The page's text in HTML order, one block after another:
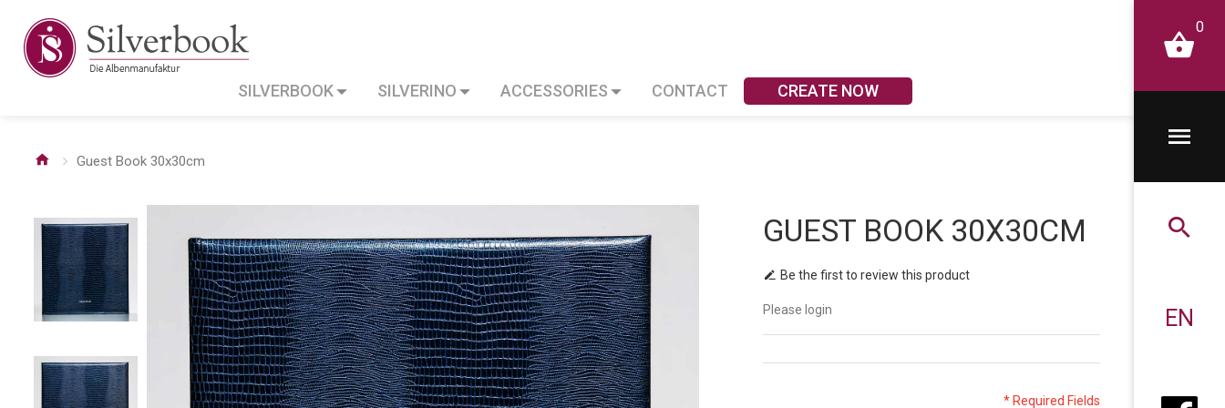
0
EN
SILVERBOOK SILVERINO ACCESSORIES CONTACT CREATE NOW
Guest Book 30x30cm
GUEST BOOK 30X30CM
Be the first to review this product
Please login
* Required Fields